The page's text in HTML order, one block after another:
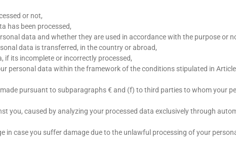
or not,
has been processed,
data and whether they are used in accordance with the purpose or
data is transferred, in the country or abroad,
if its incomplete or incorrectly processed,
personal data within the framework of the conditions stipulated in
pursuant to subparagraphs € and (f) to third parties to whom your
you, caused by analyzing your processed data exclusively through
in case you suffer damage due to the unlawful processing of your